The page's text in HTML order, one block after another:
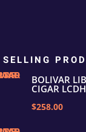
BOLIVAR
CIGAR LCDH
$258.00